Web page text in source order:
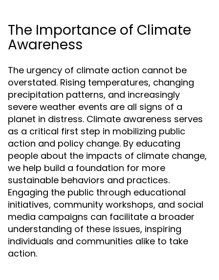
The Importance of Climate
Awareness
The urgency of climate action cannot be
overstated. Rising temperatures, changing
precipitation patterns, and increasingly
severe weather events are all signs of a
planet in distress. Climate awareness serves
as a critical first step in mobilizing public
action and policy change. By educating
people about the impacts of climate change,
we help build a foundation for more
sustainable behaviors and practices.
Engaging the public through educational
initiatives, community workshops, and social
media campaigns can facilitate a broader
understanding of these issues, inspiring
individuals and communities alike to take
action.